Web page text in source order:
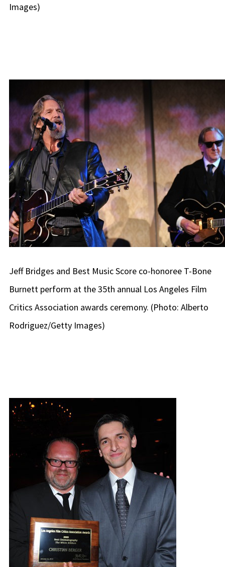
Images)
Jeff Bridges and Best Music Score co-honoree T-Bone
Burnett perform at the 35th annual Los Angeles Film
Critics Association awards ceremony. (Photo: Alberto
Rodriguez/Getty Images)